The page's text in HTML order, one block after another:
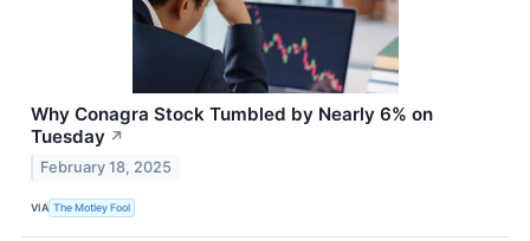
Why Conagra Stock Tumbled by Nearly 6% on
Tuesday ↗
February 18, 2025
VIA The Motley Fool